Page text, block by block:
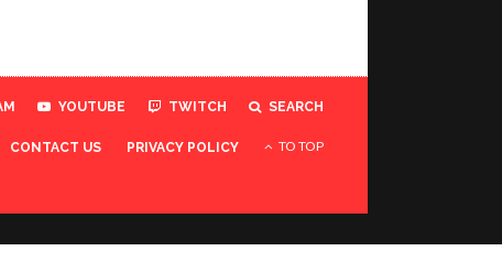
YOUTUBE TWITCH SEARCH
CONTACT US PRIVACY POLICY TO TOP